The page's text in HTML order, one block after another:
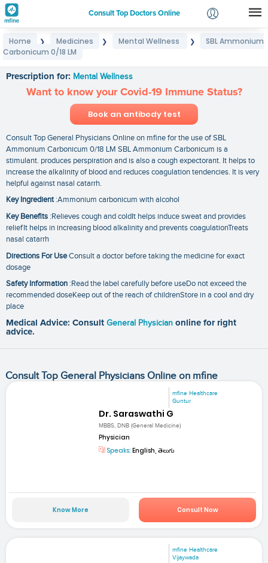
Consult Top Doctors Online
Login
Home ❯ Medicines ❯ Mental Wellness ❯
SBL Ammonium
Carbonicum 0/18 LM
Prescription for: Mental Wellness
Want to know your Covid-19 Immune Status?
Book an antibody test
Consult Top General Physicians Online on mfine for the use of SBL
Ammonium Carbonicum 0/18 LM SBL Ammonium Carbonicum is a
stimulant. produces perspiration and is also a cough expectorant. It helps to
increase the alkalinity of blood and reduces coagulation tendencies. It is very
helpful against nasal catarrh.
Key Ingredient:Ammonium carbonicum with alcohol
Key Benefits :Relieves cough and coldIt helps induce sweat and provides
reliefIt helps in increasing blood alkalinity and prevents coagulationTreats
nasal catarrh
Directions For UseConsult a doctor before taking the medicine for exact
dosage
Safety Information :Read the label carefully before useDo not exceed the
recommended doseKeep out of the reach of childrenStore in a cool and dry
place
Medical Advice: Consult General Physician online for right
advice.
Consult Top General Physicians Online on mfine
mfine Healthcare
Guntur
Dr. Saraswathi G
MBBS, DNB (General Medicine)
Physician
Speaks: English, తెలుగు
Know More Consult Now
mfine Healthcare
Vijaywada